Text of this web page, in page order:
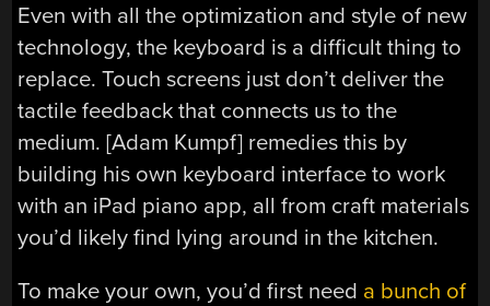
Even with all the optimization and style of new
technology, the keyboard is a difficult thing to
replace. Touch screens just don’t deliver the
tactile feedback that connects us to the
medium. [Adam Kumpf] remedies this by
building his own keyboard interface to work
with an iPad piano app, all from craft materials
you’d likely find lying around in the kitchen.
To make your own, you’d first need a bunch of